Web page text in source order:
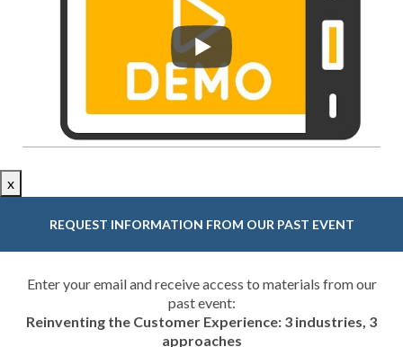
x
REQUEST INFORMATION FROM OUR PAST EVENT
Enter your email and receive access to materials from our
past event:
Reinventing the Customer Experience: 3 industries, 3
approaches